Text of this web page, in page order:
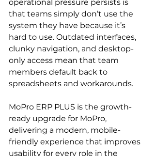
operational pressure persists is
that teams simply don’t use the
system they have because it’s
hard to use. Outdated interfaces,
clunky navigation, and desktop-
only access mean that team
members default back to
spreadsheets and workarounds.
MoPro ERP PLUS is the growth-
ready upgrade for MoPro,
delivering a modern, mobile-
friendly experience that improves
usability for every role in the